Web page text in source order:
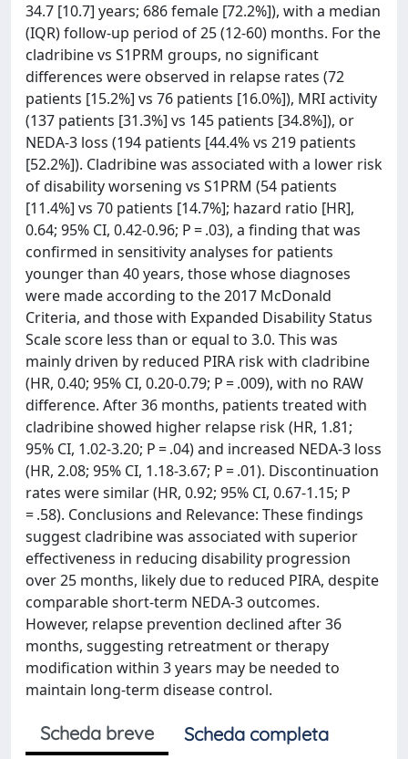
34.7 [10.7] years; 686 female [72.2%]), with a median
(IQR) follow-up period of 25 (12-60) months. For the
cladribine vs S1PRM groups, no significant
differences were observed in relapse rates (72
patients [15.2%] vs 76 patients [16.0%]), MRI activity
(137 patients [31.3%] vs 145 patients [34.8%]), or
NEDA-3 loss (194 patients [44.4% vs 219 patients
[52.2%]). Cladribine was associated with a lower risk
of disability worsening vs S1PRM (54 patients
[11.4%] vs 70 patients [14.7%]; hazard ratio [HR],
0.64; 95% CI, 0.42-0.96; P = .03), a finding that was
confirmed in sensitivity analyses for patients
younger than 40 years, those whose diagnoses
were made according to the 2017 McDonald
Criteria, and those with Expanded Disability Status
Scale score less than or equal to 3.0. This was
mainly driven by reduced PIRA risk with cladribine
(HR, 0.40; 95% CI, 0.20-0.79; P = .009), with no RAW
difference. After 36 months, patients treated with
cladribine showed higher relapse risk (HR, 1.81;
95% CI, 1.02-3.20; P = .04) and increased NEDA-3 loss
(HR, 2.08; 95% CI, 1.18-3.67; P = .01). Discontinuation
rates were similar (HR, 0.92; 95% CI, 0.67-1.15; P
= .58). Conclusions and Relevance: These findings
suggest cladribine was associated with superior
effectiveness in reducing disability progression
over 25 months, likely due to reduced PIRA, despite
comparable short-term NEDA-3 outcomes.
However, relapse prevention declined after 36
months, suggesting retreatment or therapy
modification within 3 years may be needed to
maintain long-term disease control.
Scheda breve
Scheda completa